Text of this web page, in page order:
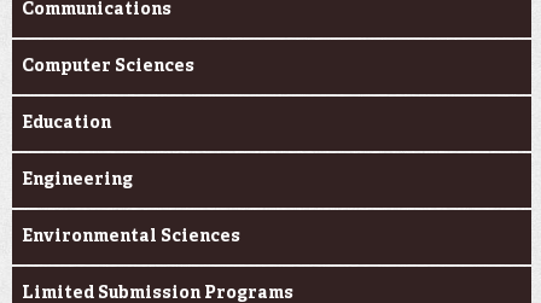
Communications
Computer Sciences
Education
Engineering
Environmental Sciences
Limited Submission Programs